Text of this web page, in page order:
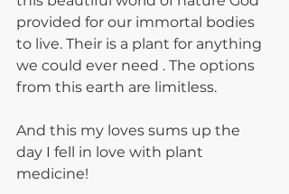
provided for our immortal bodies
to live. Their is a plant for anything
we could ever need . The options
from this earth are limitless.
And this my loves sums up the
day I fell in love with plant
medicine!